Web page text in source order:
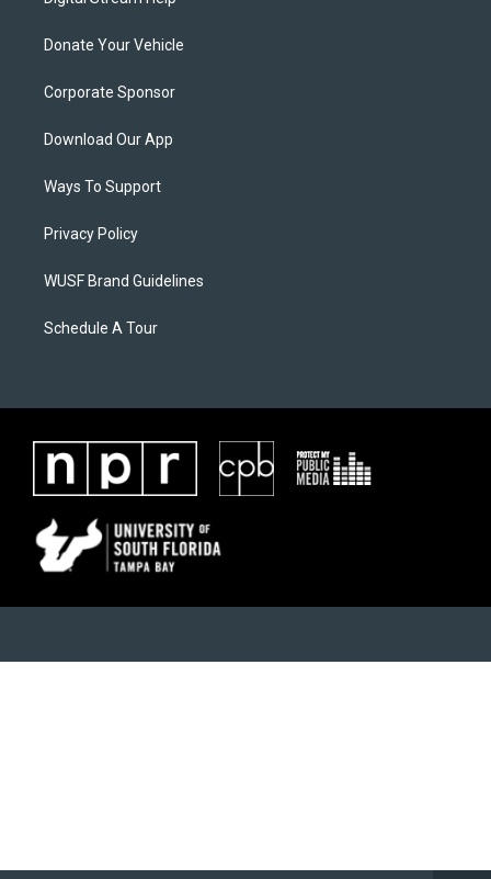
Donate Your Vehicle
Corporate Sponsor
Download Our App
Ways To Support
Privacy Policy
WUSF Brand Guidelines
Schedule A Tour